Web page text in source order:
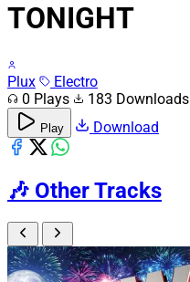
TONIGHT
Plux
Electro
0 Plays
183 Downloads
Play Download
🎶 Other Tracks